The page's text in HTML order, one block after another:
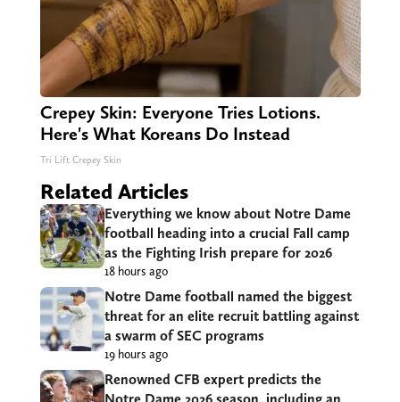
Crepey Skin: Everyone Tries Lotions.
Here's What Koreans Do Instead
Tri Lift Crepey Skin
Related Articles
Everything we know about Notre Dame
football heading into a crucial Fall camp
as the Fighting Irish prepare for 2026
18 hours ago
Notre Dame football named the biggest
threat for an elite recruit battling against
a swarm of SEC programs
19 hours ago
Renowned CFB expert predicts the